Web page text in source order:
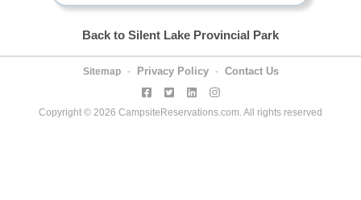
Back to Silent Lake Provincial Park
Sitemap - Privacy Policy - Contact Us
Copyright © 2026 CampsiteReservations.com. All rights reserved